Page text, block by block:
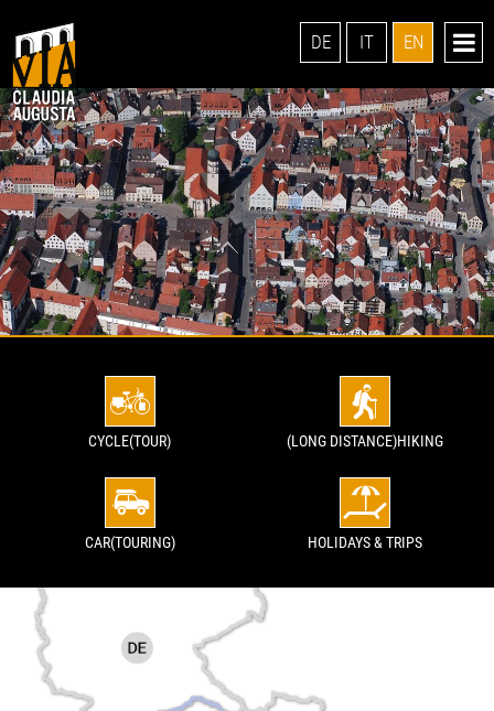
DE IT EN
CYCLE(TOUR) (LONG DISTANCE)HIKING
CAR(TOURING) HOLIDAYS & TRIPS